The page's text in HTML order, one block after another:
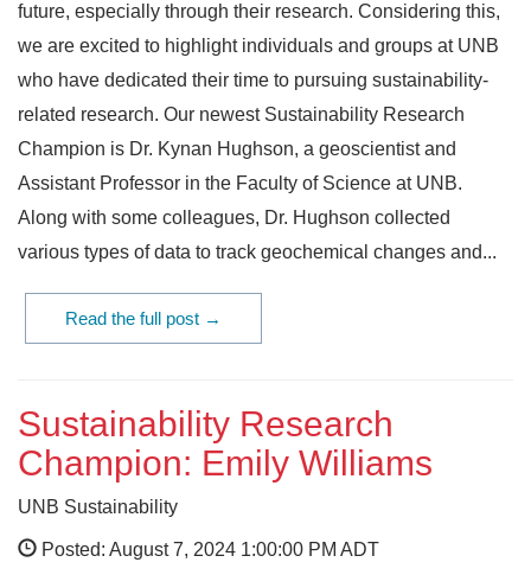
future, especially through their research. Considering this,
we are excited to highlight individuals and groups at UNB
who have dedicated their time to pursuing sustainability-
related research. Our newest Sustainability Research
Champion is Dr. Kynan Hughson, a geoscientist and
Assistant Professor in the Faculty of Science at UNB.
Along with some colleagues, Dr. Hughson collected
various types of data to track geochemical changes and...
Read the full post →
Sustainability Research
Champion: Emily Williams
UNB Sustainability
Posted: August 7, 2024 1:00:00 PM ADT